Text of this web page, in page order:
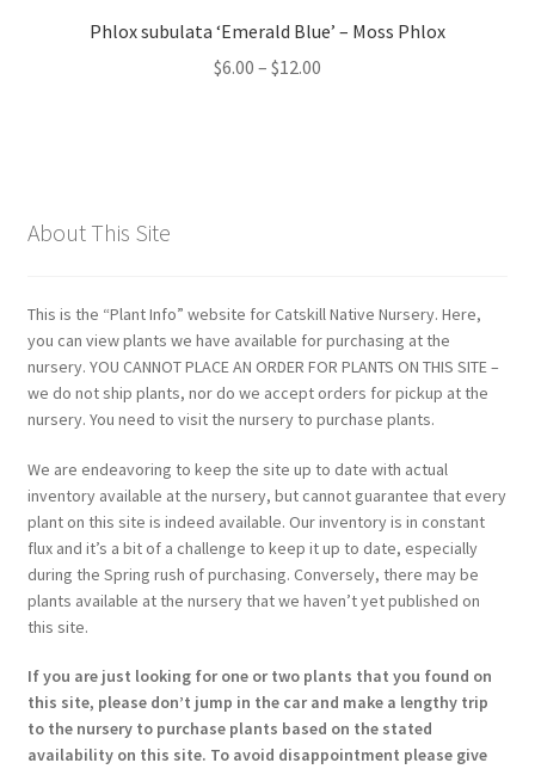
Phlox subulata ‘Emerald Blue’ – Moss Phlox
$6.00 – $12.00
About This Site
This is the “Plant Info” website for Catskill Native Nursery. Here,
you can view plants we have available for purchasing at the
nursery. YOU CANNOT PLACE AN ORDER FOR PLANTS ON THIS SITE –
we do not ship plants, nor do we accept orders for pickup at the
nursery. You need to visit the nursery to purchase plants.
We are endeavoring to keep the site up to date with actual
inventory available at the nursery, but cannot guarantee that every
plant on this site is indeed available. Our inventory is in constant
flux and it’s a bit of a challenge to keep it up to date, especially
during the Spring rush of purchasing. Conversely, there may be
plants available at the nursery that we haven’t yet published on
this site.
If you are just looking for one or two plants that you found on
this site, please don’t jump in the car and make a lengthy trip
to the nursery to purchase plants based on the stated
availability on this site. To avoid disappointment please give